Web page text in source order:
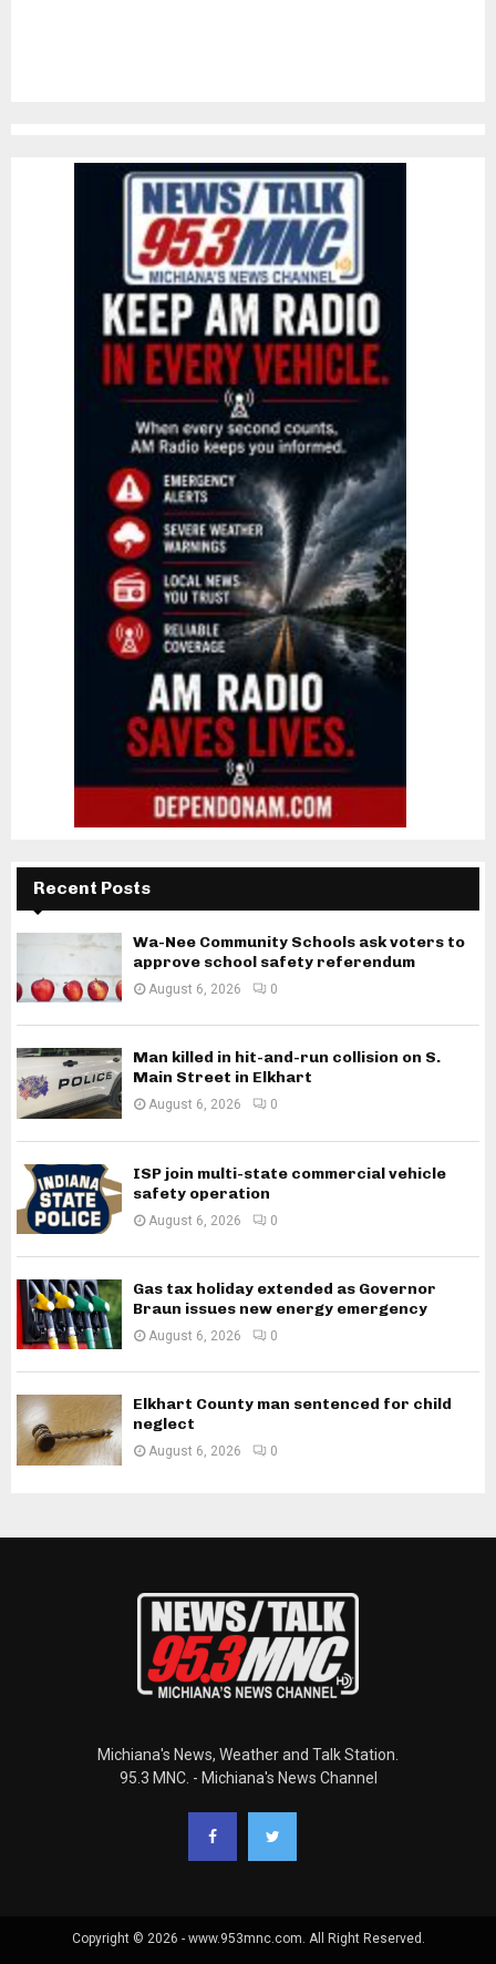
Recent Posts
Wa-Nee Community Schools ask voters to
approve school safety referendum
August 6, 2026 0
Man killed in hit-and-run collision on S.
Main Street in Elkhart
August 6, 2026 0
ISP join multi-state commercial vehicle
safety operation
August 6, 2026 0
Gas tax holiday extended as Governor
Braun issues new energy emergency
August 6, 2026 0
Elkhart County man sentenced for child
neglect
August 6, 2026 0
Michiana's News, Weather and Talk Station.
95.3 MNC. - Michiana's News Channel
Copyright © 2026 - www.953mnc.com. All Right Reserved.